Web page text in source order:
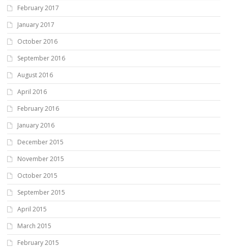
February 2017
January 2017
October 2016
September 2016
August 2016
April 2016
February 2016
January 2016
December 2015
November 2015
October 2015
September 2015
April 2015
March 2015
February 2015